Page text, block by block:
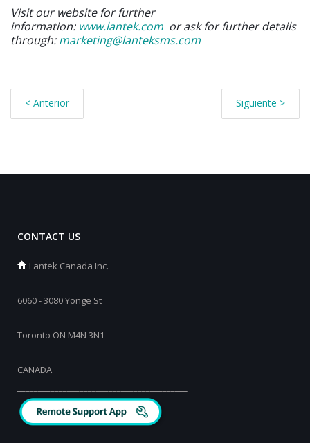
Visit our website for further
information: www.lantek.com or ask for further details
through:marketing@lanteksms.com
< Anterior Siguiente >
CONTACT US
Lantek Canada Inc.
6060 - 3080 Yonge St
Toronto ON M4N 3N1
CANADA